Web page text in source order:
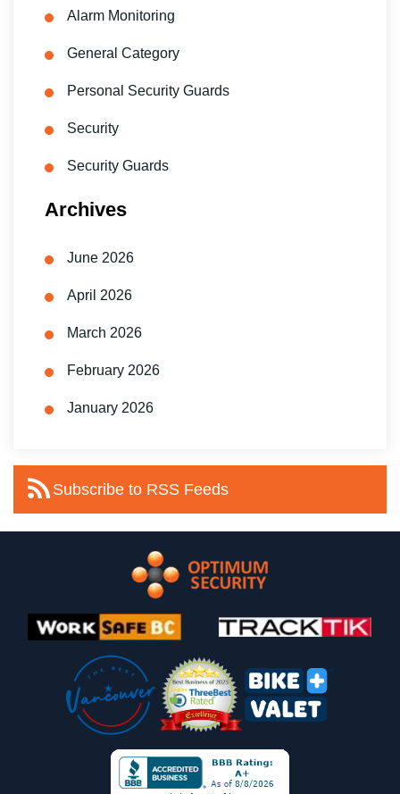
Alarm Monitoring
General Category
Personal Security Guards
Security
Security Guards
Archives
June 2026
April 2026
March 2026
February 2026
January 2026
Subscribe to RSS Feeds